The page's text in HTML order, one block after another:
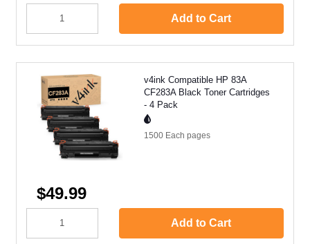
Add to Cart
v4ink Compatible HP 83A
CF283A Black Toner Cartridges
- 4 Pack
1500 Each pages
$49.99
Add to Cart